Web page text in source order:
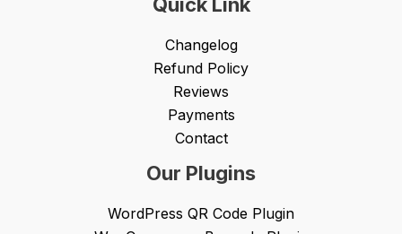
Changelog
Refund Policy
Reviews
Payments
Contact
Our Plugins
WordPress QR Code Plugin